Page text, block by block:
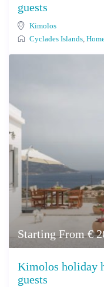
guests
Kimolos
Cyclades Islands,
Starting From €
Kimolos holiday
guests